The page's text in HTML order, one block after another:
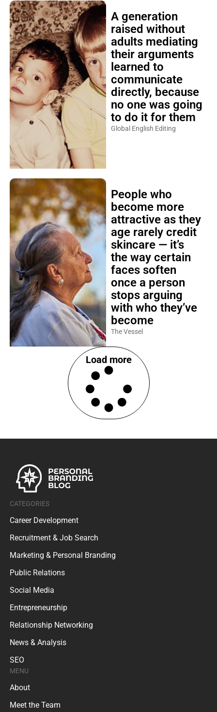
A generation
raised without
adults mediating
their arguments
learned to
communicate
directly, because
no one was going
to do it for them
Global English Editing
People who
become more
attractive as they
age rarely credit
skincare — it’s
the way certain
faces soften
once a person
stops arguing
with who they’ve
become
The Vessel
Load more
CATEGORIES
Career Development
Recruitment & Job Search
Marketing & Personal Branding
Public Relations
Social Media
Entrepreneurship
Relationship Networking
News & Analysis
SEO
MENU
About
Meet the Team